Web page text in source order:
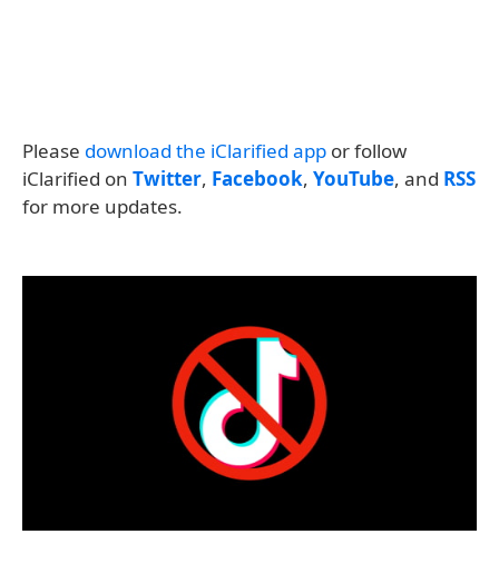
Please download the iClarified app or follow
iClarified on Twitter, Facebook, YouTube, and RSS
for more updates.